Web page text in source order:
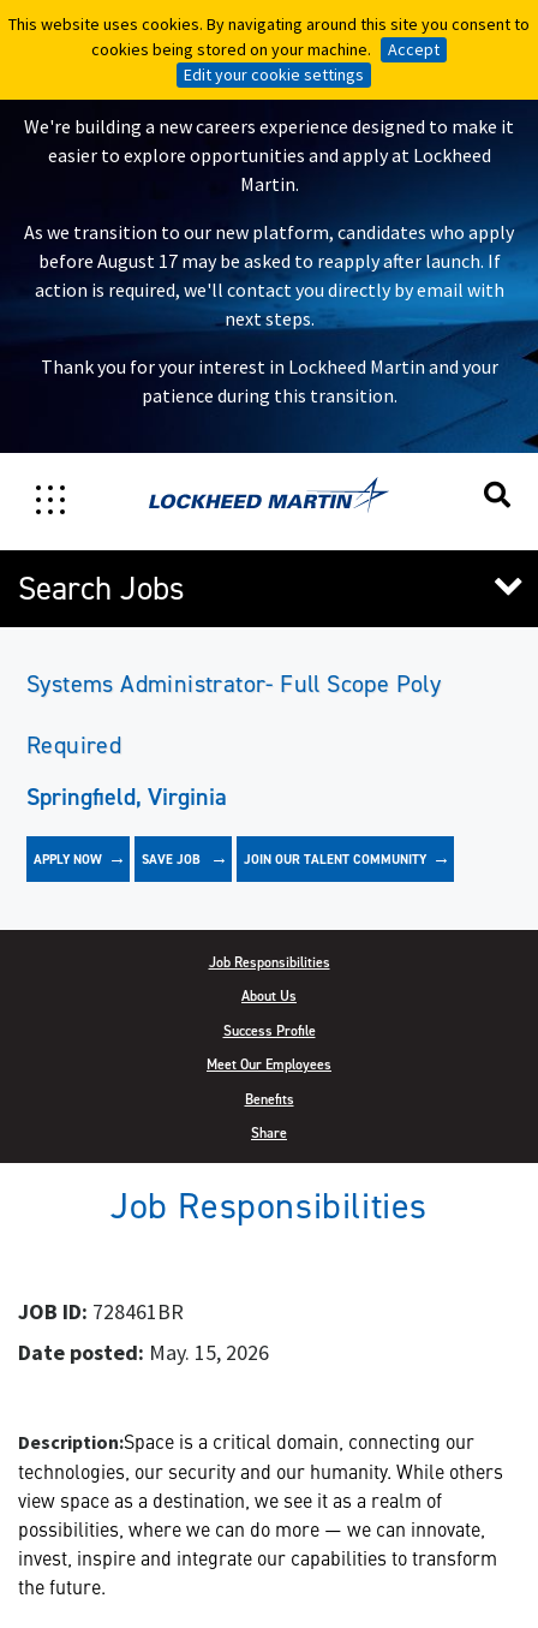
This website uses cookies. By navigating around this site you consent to
cookies being stored on your machine.
Accept
Edit your cookie settings
This website uses cookies. By navigating around this site you consent to
cookies being stored on your machine.
Accept
Edit your cookie settings
A New Careers Experience Is
Coming
We're building a new careers experience designed to make it
easier to explore opportunities and apply at Lockheed
Martin.
As we transition to our new platform, candidates who apply
before August 17 may be asked to reapply after launch. If
action is required, we'll contact you directly by email with
next steps.
Thank you for your interest in Lockheed Martin and your
patience during this transition.
Search Jobs
Systems Administrator- Full Scope Poly
Required
Springfield, Virginia
APPLY NOW
JOIN OUR TALENT COMMUNITY
Job Responsibilities
About Us
Success Profile
Meet Our Employees
Benefits
Share
Job Responsibilities
JOB ID: 728461BR
Date posted: May. 15, 2026
Description:Space is a critical domain, connecting our
technologies, our security and our humanity. While others
view space as a destination, we see it as a realm of
possibilities, where we can do more — we can innovate,
invest, inspire and integrate our capabilities to transform
the future.